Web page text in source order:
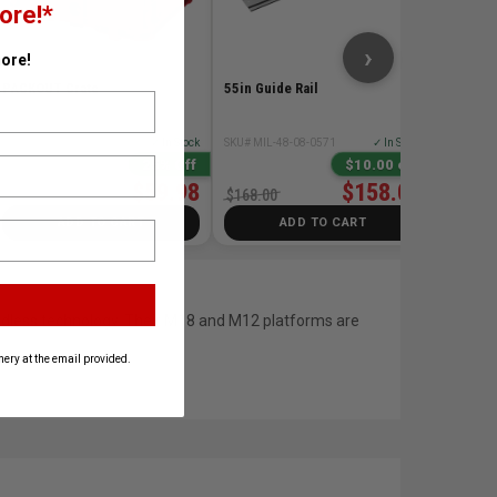
PACKOUT Crate
✓ In Stock
25% Off
$59.98
$79.98
ADD TO CART
55in Guide Rail
SKU# MIL-48-08-0571 ✓ In Stock
$10.00 off
$158.00
$168.00
ADD TO CART
›
technology. Their M18 and M12 platforms are
at the email provided.